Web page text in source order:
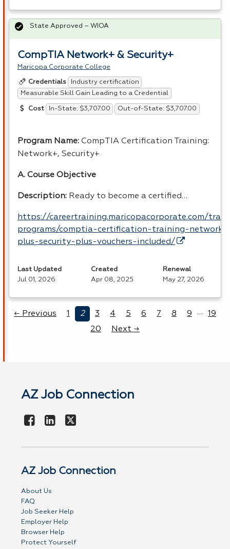
CompTIA Network+ & Security+
Maricopa Corporate College
Credentials
Industry certification
Measurable Skill Gain Leading to a Credential
Cost In-State: $3,707.00 Out-of-State: $3,707.00
Program Name: CompTIA Certification Training:
Network+, Security+
A. Course Objective
Description: Ready to become a certified…
https://careertraining.maricopacorporate.com/
programs/comptia-certification-training-network-
plus-security-plus-vouchers-included/
State Approved – WIOA
Last Updated
Jul 01, 2026
Created
Apr 08, 2025
Renewal
May 27, 2026
← Previous 1 2 3 4 5 6 7 8 9 …
19
20
Next →
AZ Job Connection
AZ Job Connection
About Us
FAQ
Job Seeker Help
Employer Help
Browser Help
Protect Yourself